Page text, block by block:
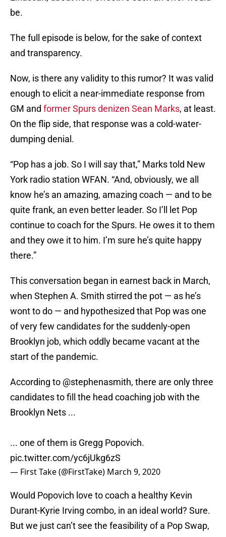
be.
The full episode is below, for the sake of context
and transparency.
Now, is there any validity to this rumor? It was valid
enough to elicit a near-immediate response from
GM and former Spurs denizen Sean Marks, at least.
On the flip side, that response was a cold-water-
dumping denial.
“Pop has a job. So I will say that,” Marks told New
York radio station WFAN. “And, obviously, we all
know he’s an amazing, amazing coach — and to be
quite frank, an even better leader. So I’ll let Pop
continue to coach for the Spurs. He owes it to them
and they owe it to him. I’m sure he’s quite happy
there.”
This conversation began in earnest back in March,
when Stephen A. Smith stirred the pot — as he’s
wont to do — and hypothesized that Pop was one
of very few candidates for the suddenly-open
Brooklyn job, which oddly became vacant at the
start of the pandemic.
According to @stephenasmith, there are only three
candidates to fill the head coaching job with the
Brooklyn Nets ...
... one of them is Gregg Popovich.
pic.twitter.com/yc6jUkg6zS
— First Take (@FirstTake) March 9, 2020
Would Popovich love to coach a healthy Kevin
Durant-Kyrie Irving combo, in an ideal world? Sure.
But we just can’t see the feasibility of a Pop Swap,